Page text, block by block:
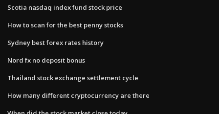
Scotia nasdaq index fund stock price
How to scan for the best penny stocks
Sydney best forex rates history
Nord fx no deposit bonus
Thailand stock exchange settlement cycle
How many different cryptocurrency are there